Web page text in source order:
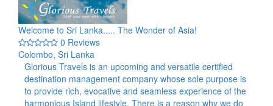
Welcome to Sri Lanka..... The Wonder of Asia!
0 Reviews
Colombo, Sri Lanka
Glorious Travels is an upcoming and versatile certified
destination management company whose sole purpose is
to provide rich, evocative and seamless experience of the
harmonious Island lifestyle. There is a reason why we do